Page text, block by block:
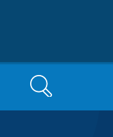
Search